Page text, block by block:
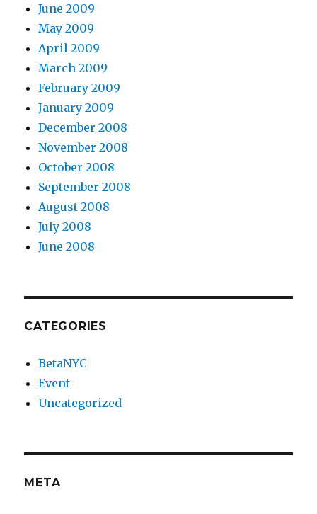
June 2009
May 2009
April 2009
March 2009
February 2009
January 2009
December 2008
November 2008
October 2008
September 2008
August 2008
July 2008
June 2008
CATEGORIES
BetaNYC
Event
Uncategorized
META